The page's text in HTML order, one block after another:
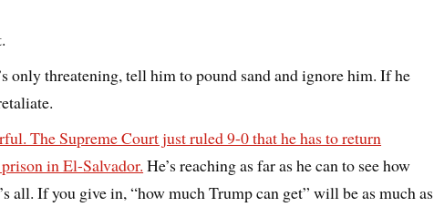
only threatening, tell him to pound sand and ignore him. If he
The Supreme Court just ruled 9-0 that he has to return
in El-Salvador. He’s reaching as far as he can to see how
all. If you give in, “how much Trump can get” will be as much as